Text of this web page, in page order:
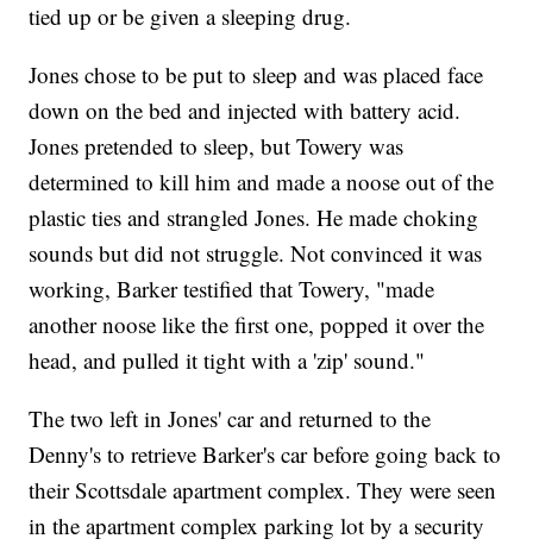
tied up or be given a sleeping drug.
Jones chose to be put to sleep and was placed face
down on the bed and injected with battery acid.
Jones pretended to sleep, but Towery was
determined to kill him and made a noose out of the
plastic ties and strangled Jones. He made choking
sounds but did not struggle. Not convinced it was
working, Barker testified that Towery, "made
another noose like the first one, popped it over the
head, and pulled it tight with a 'zip' sound."
The two left in Jones' car and returned to the
Denny's to retrieve Barker's car before going back to
their Scottsdale apartment complex. They were seen
in the apartment complex parking lot by a security